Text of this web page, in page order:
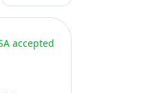
accepted